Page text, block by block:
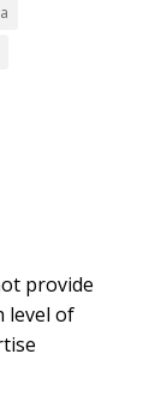
provide
level of